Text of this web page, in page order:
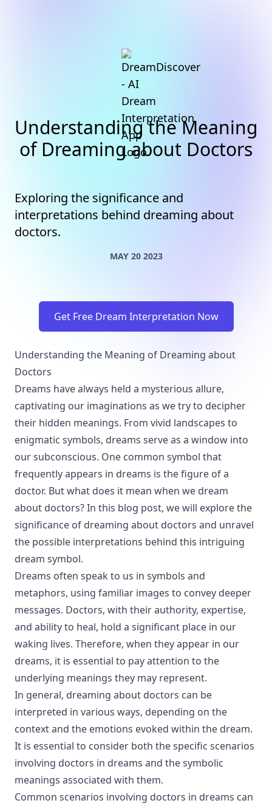
Understanding the Meaning
of Dreaming about Doctors
Exploring the significance and
interpretations behind dreaming about
doctors.
MAY 20 2023
Get Free Dream Interpretation Now
Understanding the Meaning of Dreaming about
Doctors
Dreams have always held a mysterious allure,
captivating our imaginations as we try to decipher
their hidden meanings. From vivid landscapes to
enigmatic symbols, dreams serve as a window into
our subconscious. One common symbol that
frequently appears in dreams is the figure of a
doctor. But what does it mean when we dream
about doctors? In this blog post, we will explore the
significance of dreaming about doctors and unravel
the possible interpretations behind this intriguing
dream symbol.
Dreams often speak to us in symbols and
metaphors, using familiar images to convey deeper
messages. Doctors, with their authority, expertise,
and ability to heal, hold a significant place in our
waking lives. Therefore, when they appear in our
dreams, it is essential to pay attention to the
underlying meanings they may represent.
In general, dreaming about doctors can be
interpreted in various ways, depending on the
context and the emotions evoked within the dream.
It is essential to consider both the specific scenarios
involving doctors in dreams and the symbolic
meanings associated with them.
Common scenarios involving doctors in dreams can